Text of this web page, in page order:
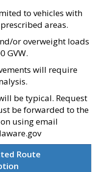
to vehicles with
areas.
or overweight loads
GVW.
will require
be typical. Request
be forwarded to the
using email
Route